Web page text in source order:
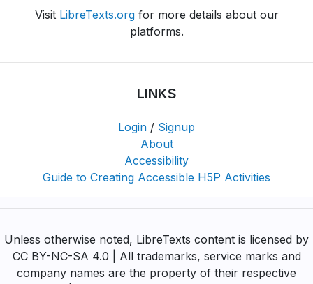
Visit LibreTexts.orgfor more details about our
platforms.
LINKS
Login / Signup
About
Accessibility
Guide to Creating Accessible H5P Activities
Unless otherwise noted, LibreTexts content is licensed by
CC BY-NC-SA 4.0 | All trademarks, service marks and
company names are the property of their respective